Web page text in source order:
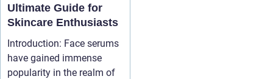
Ultimate Guide for
Skincare Enthusiasts
Introduction: Face serums
have gained immense
popularity in the realm of